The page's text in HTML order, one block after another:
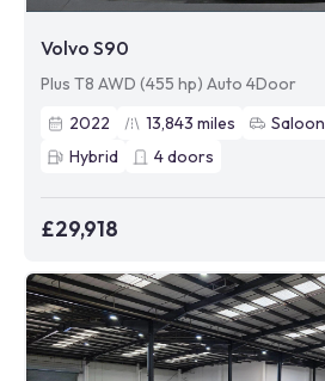
Volvo S90
Plus T8 AWD (455 hp) Auto 4Door
2022
13,843 miles Saloon
Hybrid
4doors
£29,918